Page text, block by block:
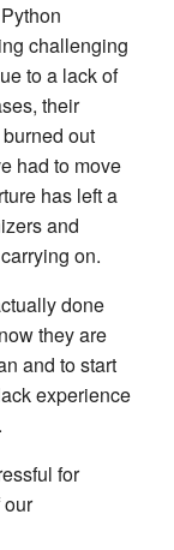
challenging
to a lack of
their
out
had to move
has left a
and
on.
done
they are
and to start
experience
for